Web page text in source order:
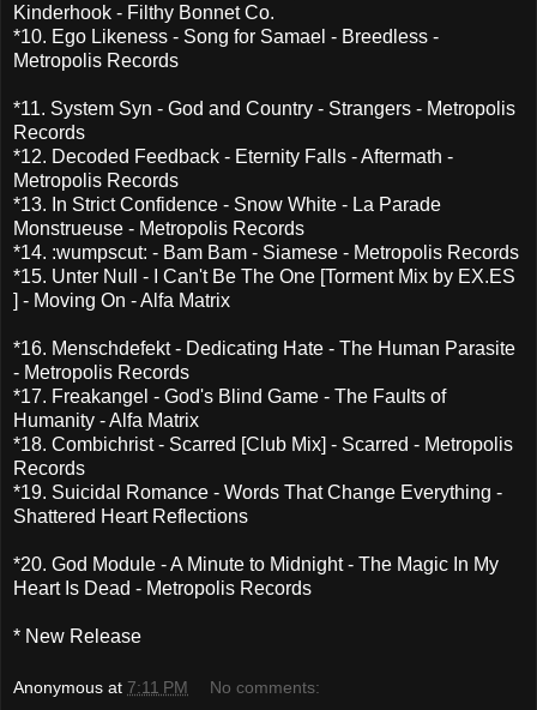
Kinderhook - Filthy Bonnet Co.
*10. Ego Likeness - Song for Samael - Breedless -
Metropolis Records
*11. System Syn - God and Country - Strangers - Metropolis
Records
*12. Decoded Feedback - Eternity Falls - Aftermath -
Metropolis Records
*13. In Strict Confidence - Snow White - La Parade
Monstrueuse - Metropolis Records
*14. :wumpscut: - Bam Bam - Siamese - Metropolis Records
*15. Unter Null - I Can't Be The One [Torment Mix by EX.ES
] - Moving On - Alfa Matrix
*16. Menschdefekt - Dedicating Hate - The Human Parasite
- Metropolis Records
*17. Freakangel - God's Blind Game - The Faults of
Humanity - Alfa Matrix
*18. Combichrist - Scarred [Club Mix] - Scarred - Metropolis
Records
*19. Suicidal Romance - Words That Change Everything -
Shattered Heart Reflections
*20. God Module - A Minute to Midnight - The Magic In My
Heart Is Dead - Metropolis Records
* New Release
Anonymous at 7:11 PM No comments: